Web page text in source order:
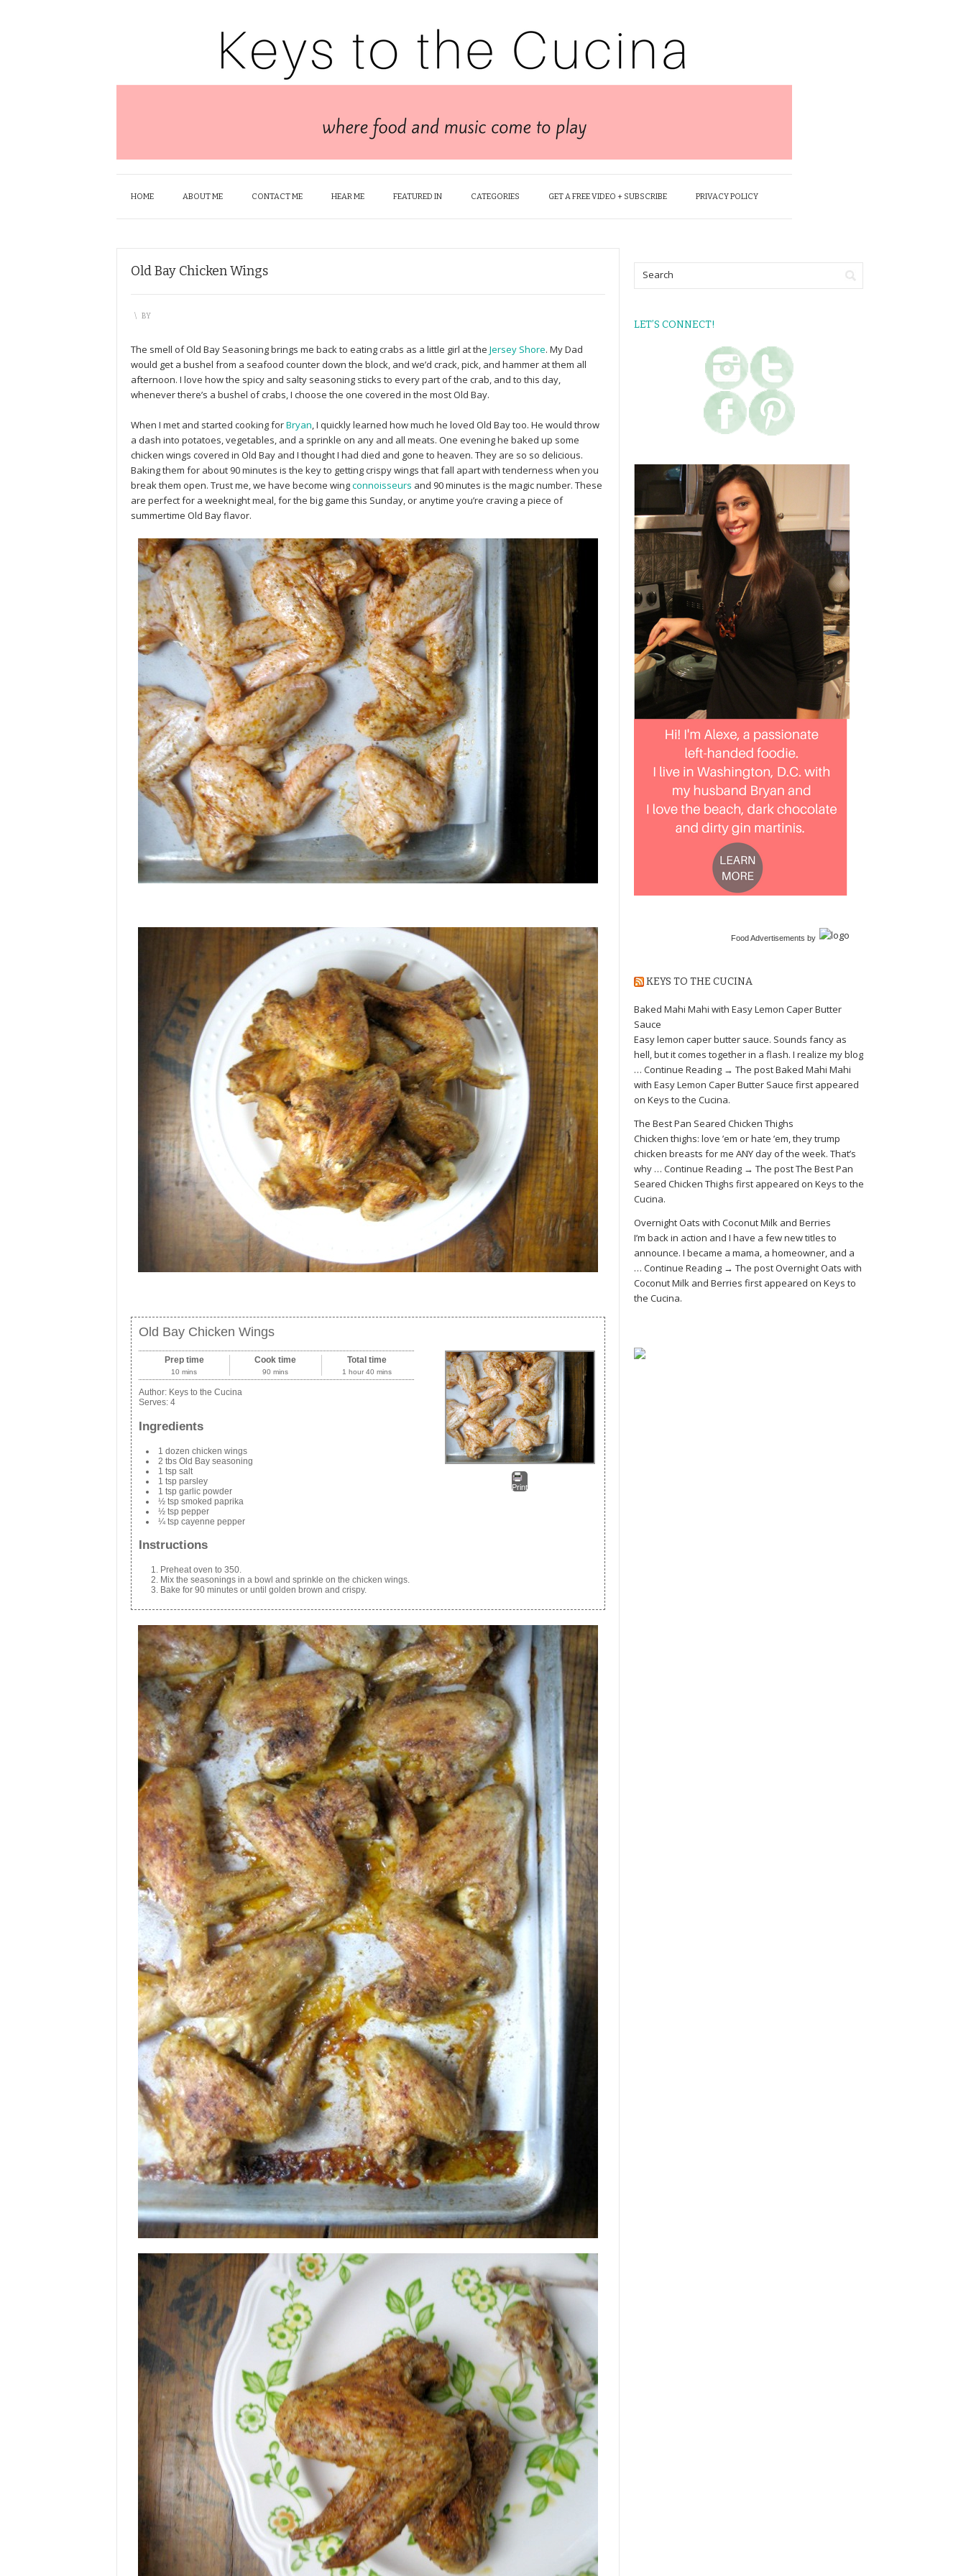
HOME ABOUT ME CONTACT ME HEAR ME FEATURED IN CATEGORIES GET A FREE VIDEO + SUBSCRIBE PRIVACY POLICY
Old Bay Chicken Wings
\ BY
The smell of Old Bay Seasoning brings me back to eating crabs as a little girl at the Jersey Shore. My Dad
would get a bushel from a seafood counter down the block, and we’d crack, pick, and hammer at them all
afternoon. I love how the spicy and salty seasoning sticks to every part of the crab, and to this day,
whenever there’s a bushel of crabs, I choose the one covered in the most Old Bay.
When I met and started cooking forBryan, I quickly learned how much he loved Old Bay too. He would throw
a dash into potatoes, vegetables, and a sprinkle on any and all meats. One evening he baked up some
chicken wings covered in Old Bay and I thought I had died and gone to heaven. They are so so delicious.
Baking them for about 90 minutes is the key to getting crispy wings that fall apart with tenderness when you
break them open. Trust me, we have become wingconnoisseurs and 90 minutes is the magic number. These
are perfect for a weeknight meal, for the big game this Sunday, or anytime you’re craving a piece of
summertime Old Bay flavor.
Old Bay Chicken Wings
Print
Prep time
10 mins
Cook time
90 mins
Total time
1 hour 40 mins
Author: Keys to the Cucina
Serves: 4
Ingredients
1 dozen chicken wings
2 tbs Old Bay seasoning
1 tsp salt
1 tsp parsley
1 tsp garlic powder
½ tsp smoked paprika
½ tsp pepper
¼ tsp cayenne pepper
Instructions
Preheat oven to 350.
Mix the seasonings in a bowl and sprinkle on the chicken wings.
Bake for 90 minutes or until golden brown and crispy.
LET’S CONNECT!
Food Advertisements by
KEYS TO THE CUCINA
Baked Mahi Mahi with Easy Lemon Caper Butter
Sauce
Easy lemon caper butter sauce. Sounds fancy as
hell, but it comes together in a flash. I realize my blog
… Continue Reading → The post Baked Mahi Mahi
with Easy Lemon Caper Butter Sauce first appeared
on Keys to the Cucina.
The Best Pan Seared Chicken Thighs
Chicken thighs: love ’em or hate ’em, they trump
chicken breasts for me ANY day of the week. That’s
why … Continue Reading → The post The Best Pan
Seared Chicken Thighs first appeared on Keys to the
Cucina.
Overnight Oats with Coconut Milk and Berries
I’m back in action and I have a few new titles to
announce. I became a mama, a homeowner, and a
… Continue Reading → The post Overnight Oats with
Coconut Milk and Berries first appeared on Keys to
the Cucina.